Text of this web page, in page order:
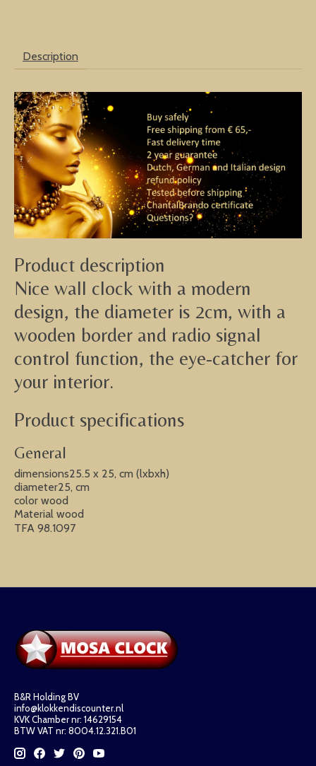
Description
Product description
Nice wall clock with a modern
design, the diameter is 2cm, with a
wooden border and radio signal
control function, the eye-catcher for
your interior.
Product specifications
General
dimensions25.5 x 25, cm (lxbxh)
diameter25, cm
color wood
Material wood
TFA 98.1097
B&R Holding BV
info@klokkendiscounter.nl
KVK Chamber nr: 14629154
BTW VAT nr: 8004.12.321.B01